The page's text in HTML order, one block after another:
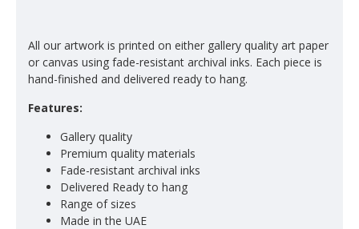
All our artwork is printed on either gallery quality art paper
or canvas using fade-resistant archival inks. Each piece is
hand-finished and delivered ready to hang.
Features:
Gallery quality
Premium quality materials
Fade-resistant archival inks
Delivered Ready to hang
Range of sizes
Made in the UAE